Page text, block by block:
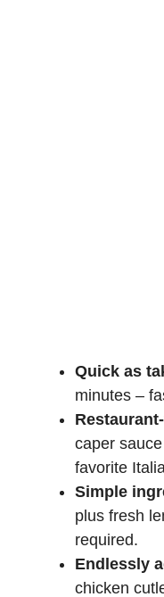
Quick as
minutes –
caper
favorite
Simple
plus fresh
required.
Endlessly
chicken